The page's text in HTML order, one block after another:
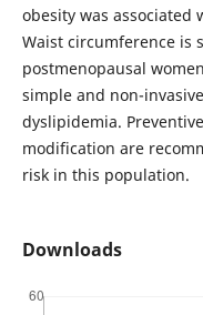
obesity was associated
Waist circumference is
postmenopausal
simple and non-
dyslipidemia.
modification are
risk in this population.
Downloads